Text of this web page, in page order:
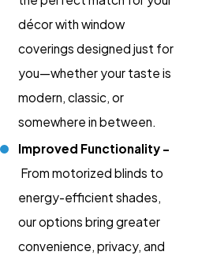
décor with window
coverings designed just for
you—whether your taste is
modern, classic, or
somewhere in between.
Improved Functionality –
From motorized blinds to
energy-efficient shades,
our options bring greater
convenience, privacy, and